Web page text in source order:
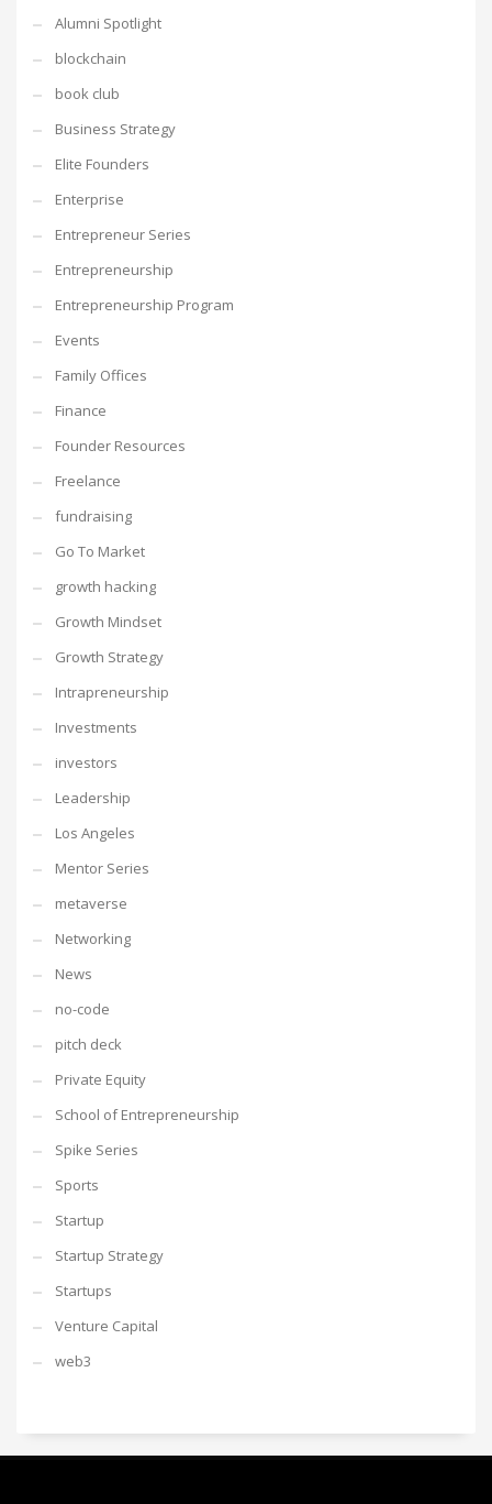
Alumni Spotlight
blockchain
book club
Business Strategy
Elite Founders
Enterprise
Entrepreneur Series
Entrepreneurship
Entrepreneurship Program
Events
Family Offices
Finance
Founder Resources
Freelance
fundraising
Go To Market
growth hacking
Growth Mindset
Growth Strategy
Intrapreneurship
Investments
investors
Leadership
Los Angeles
Mentor Series
metaverse
Networking
News
no-code
pitch deck
Private Equity
School of Entrepreneurship
Spike Series
Sports
Startup
Startup Strategy
Startups
Venture Capital
web3